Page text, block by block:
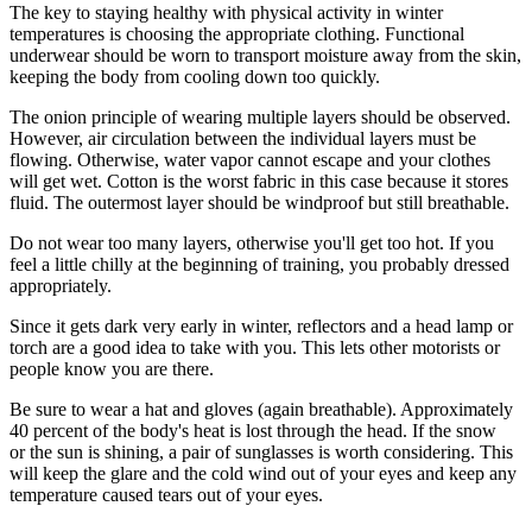
The key to staying healthy with physical activity in winter
temperatures is choosing the appropriate clothing. Functional
underwear should be worn to transport moisture away from the skin,
keeping the body from cooling down too quickly.
The onion principle of wearing multiple layers should be observed.
However, air circulation between the individual layers must be
flowing. Otherwise, water vapor cannot escape and your clothes
will get wet. Cotton is the worst fabric in this case because it stores
fluid. The outermost layer should be windproof but still breathable.
Do not wear too many layers, otherwise you'll get too hot. If you
feel a little chilly at the beginning of training, you probably dressed
appropriately.
Since it gets dark very early in winter, reflectors and a head lamp or
torch are a good idea to take with you. This lets other motorists or
people know you are there.
Be sure to wear a hat and gloves (again breathable). Approximately
40 percent of the body's heat is lost through the head. If the snow
or the sun is shining, a pair of sunglasses is worth considering. This
will keep the glare and the cold wind out of your eyes and keep any
temperature caused tears out of your eyes.